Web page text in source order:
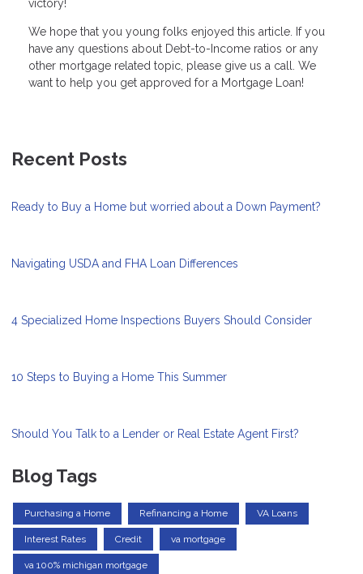
victory!
We hope that you young folks enjoyed this article. If you
have any questions about Debt-to-Income ratios or any
other mortgage related topic, please give us a call. We
want to help you get approved for a Mortgage Loan!
Recent Posts
Ready to Buy a Home but worried about a Down Payment?
Navigating USDA and FHA Loan Differences
4 Specialized Home Inspections Buyers Should Consider
10 Steps to Buying a Home This Summer
Should You Talk to a Lender or Real Estate Agent First?
Blog Tags
Purchasing a Home Refinancing a Home VA Loans
Interest Rates Credit va mortgage
va 100% michigan mortgage